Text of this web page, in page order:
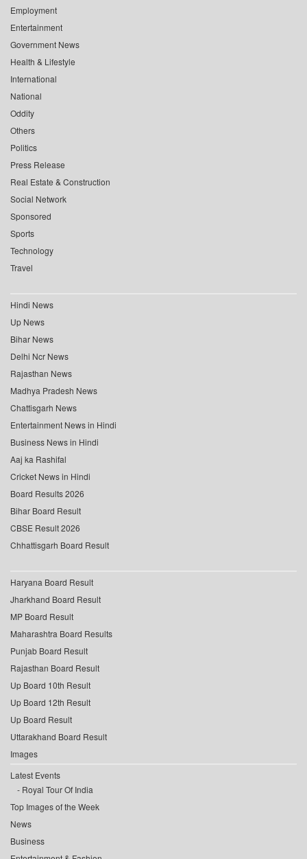
Employment
Entertainment
Government News
Health & Lifestyle
International
National
Oddity
Others
Politics
Press Release
Real Estate & Construction
Social Network
Sponsored
Sports
Technology
Travel
Hindi News
Up News
Bihar News
Delhi Ncr News
Rajasthan News
Madhya Pradesh News
Chattisgarh News
Entertainment News in Hindi
Business News in Hindi
Aaj ka Rashifal
Cricket News in Hindi
Board Results 2026
Bihar Board Result
CBSE Result 2026
Chhattisgarh Board Result
Haryana Board Result
Jharkhand Board Result
MP Board Result
Maharashtra Board Results
Punjab Board Result
Rajasthan Board Result
Up Board 10th Result
Up Board 12th Result
Up Board Result
Uttarakhand Board Result
Images
Latest Events
Royal Tour Of India
Top Images of the Week
News
Business